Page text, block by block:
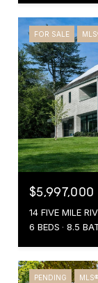
FOR SALE
$5,997,000
14 FIVE MILE
6 BEDS
8.5
PENDING